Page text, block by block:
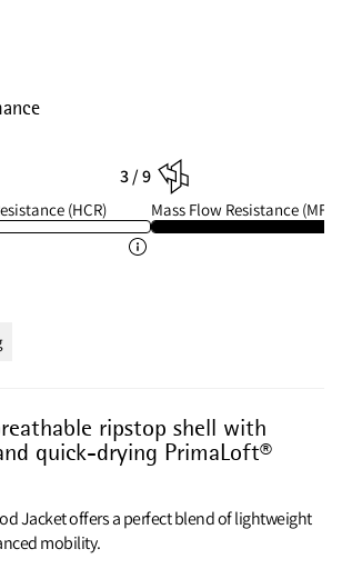
3 / 9
(HCR) Mass Flow Resistance (MFR)
ripstop shell with
quick-drying PrimaLoft®
Jacket offers a perfect blend of lightweight
mobility.